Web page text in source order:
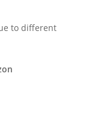
to different